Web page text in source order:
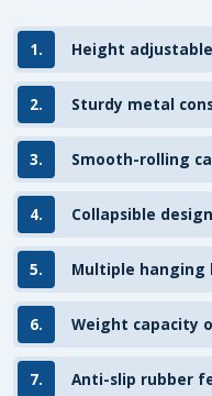
1. Height
2. Sturdy metal
3. Smooth-rolling
4. Collapsible
5. Multiple hanging
6. Weight capacity
7. Anti-slip rubber